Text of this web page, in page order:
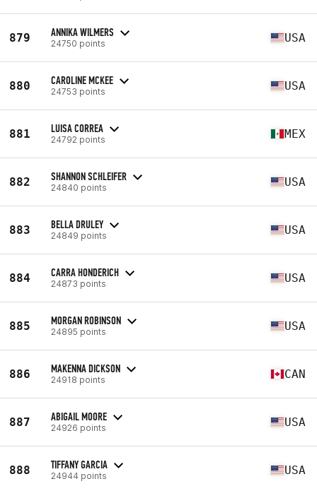
879 ANNIKA WILMERS
24750 points USA
880 CAROLINE MCKEE
24753 points USA
881 LUISA CORREA
24792 points MEX
882 SHANNON SCHLEIFER
24840 points USA
883 BELLA DRULEY
24849 points USA
884 CARRA HONDERICH
24873 points USA
885 MORGAN ROBINSON
24895 points USA
886 MAKENNA DICKSON
24918 points CAN
887 ABIGAIL MOORE
24926 points USA
888 TIFFANY GARCIA
24944 points USA